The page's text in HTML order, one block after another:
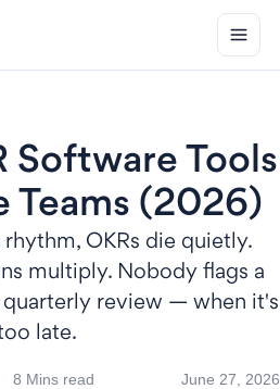
Software Tools
Teams (2026)
OKRs die quietly.
multiply. Nobody flags a
review — when it's
late.
8 Mins read June 27, 2026